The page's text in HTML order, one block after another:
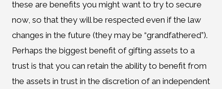
these are benefits you might want to try to secure
now, so that they will be respected even if the law
changes in the future (they may be “grandfathered”).
Perhaps the biggest benefit of gifting assets to a
trust is that you can retain the ability to benefit from
the assets in trust in the discretion of an independent